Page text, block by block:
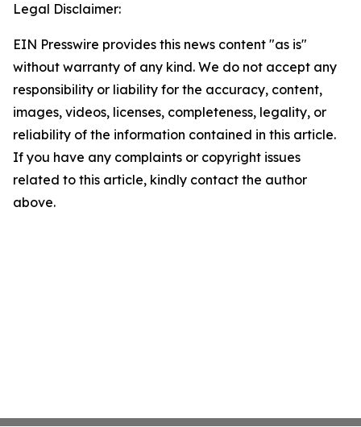
Legal Disclaimer:
EIN Presswire provides this news content "as is"
without warranty of any kind. We do not accept any
responsibility or liability for the accuracy, content,
images, videos, licenses, completeness, legality, or
reliability of the information contained in this article.
If you have any complaints or copyright issues
related to this article, kindly contact the author
above.